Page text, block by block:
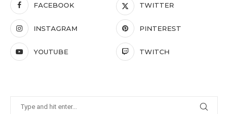
FACEBOOK TWITTER
INSTAGRAM PINTEREST
YOUTUBE TWITCH